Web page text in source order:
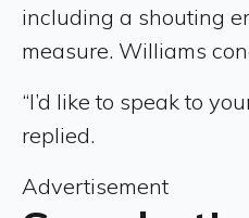
including a shouting
measure. Williams
“I’d like to speak to
replied.
Advertisement